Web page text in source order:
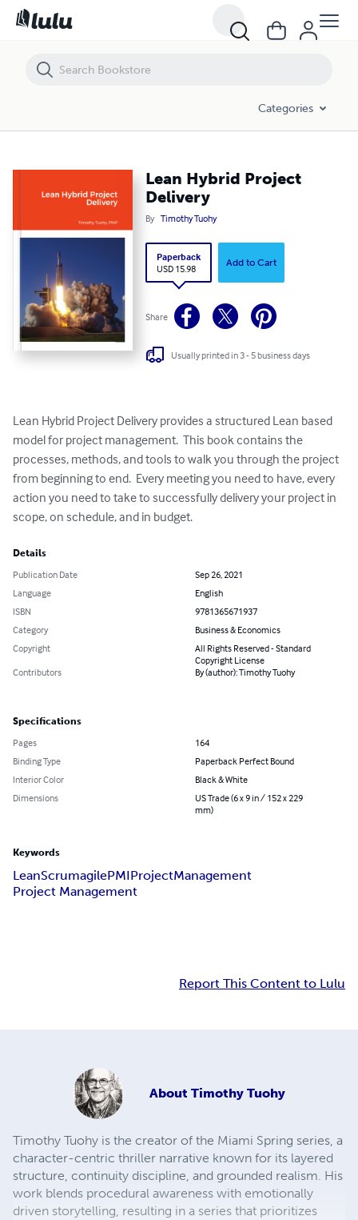
Categories
Lean Hybrid Project
Delivery
By Timothy Tuohy
Paperback
USD 15.98
Add to Cart
Share
Usually printed in 3 - 5 business days
Lean Hybrid Project Delivery provides a structured Lean based
model for project management.  This book contains the
processes, methods, and tools to walk you through the project
from beginning to end.  Every meeting you need to have, every
action you need to take to successfully delivery your project in
scope, on schedule, and in budget.
Details
Publication Date
Sep 26, 2021
Language
English
ISBN
9781365671937
Category
Business & Economics
Copyright
All Rights Reserved - Standard
Copyright License
Contributors
By (author): Timothy Tuohy
Specifications
Pages
164
Binding Type
Paperback Perfect Bound
Interior Color
Black & White
Dimensions
US Trade (6 x 9 in / 152 x 229
mm)
Keywords
LeanScrumagilePMIProjectManagement
Project Management
Report This Content to Lulu
About Timothy Tuohy
Timothy Tuohy is the creator of the Miami Spring series, a
character-centric thriller narrative known for its layered
structure, continuity discipline, and grounded realism. His
work blends procedural awareness with emotionally
driven storytelling, resulting in a series that prioritizes
Lean Hybrid Project Delivery